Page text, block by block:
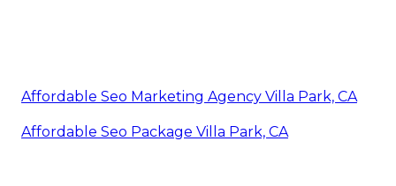
Affordable Seo Marketing Agency Villa Park, CA
Affordable Seo Package Villa Park, CA